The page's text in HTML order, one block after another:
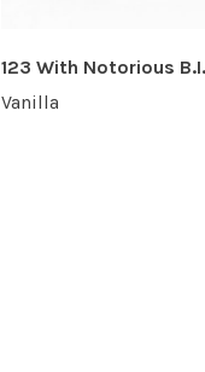
123 With Notorious
Vanilla